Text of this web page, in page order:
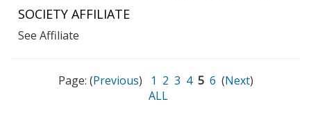
SOCIETY AFFILIATE
See Affiliate
Page: (Previous) 1 2 3 4 5 6 (Next)
ALL